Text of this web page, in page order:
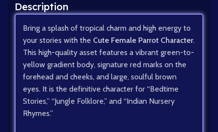
Description
Bring a splash of tropical charm and high energy to
your stories with the Cute Female Parrot Character.
This high-quality asset features a vibrant green-to-
yellow gradient body, signature red marks on the
forehead and cheeks, and large, soulful brown
eyes. It is the definitive character for “Bedtime
Stories,” “Jungle Folklore,” and “Indian Nursery
Rhymes.”